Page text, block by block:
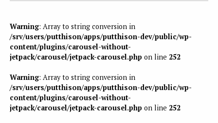
Warning: Array to string conversion in
/srv/users/putthison/apps/putthison-dev/public/wp-
content/plugins/carousel-without-
jetpack/carousel/jetpack-carousel.php on line 252
Warning: Array to string conversion in
/srv/users/putthison/apps/putthison-dev/public/wp-
content/plugins/carousel-without-
jetpack/carousel/jetpack-carousel.php on line 252